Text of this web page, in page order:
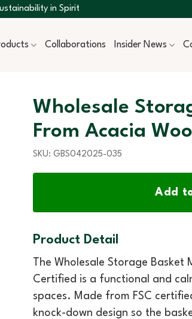
in Spirit
Collaborations Insider News
Wholesale
From Acacia
SKU: GBS042025-035
Add
Product Detail
The Wholesale Storage Basket
Certified is a functional and
spaces. Made from FSC
knock-down design so the